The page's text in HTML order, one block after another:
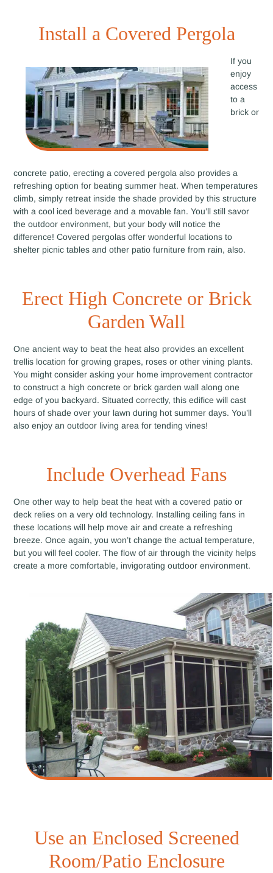
Install a Covered Pergola
If you
enjoy
access
to a
brick or
concrete patio, erecting a covered pergola also provides a
refreshing option for beating summer heat. When temperatures
climb, simply retreat inside the shade provided by this structure
with a cool iced beverage and a movable fan. You’ll still savor
the outdoor environment, but your body will notice the
difference! Covered pergolas offer wonderful locations to
shelter picnic tables and other patio furniture from rain, also.
Erect High Concrete or Brick
Garden Wall
One ancient way to beat the heat also provides an excellent
trellis location for growing grapes, roses or other vining plants.
You might consider asking your home improvement contractor
to construct a high concrete or brick garden wall along one
edge of you backyard. Situated correctly, this edifice will cast
hours of shade over your lawn during hot summer days. You’ll
also enjoy an outdoor living area for tending vines!
Include Overhead Fans
One other way to help beat the heat with a covered patio or
deck relies on a very old technology. Installing ceiling fans in
these locations will help move air and create a refreshing
breeze. Once again, you won’t change the actual temperature,
but you will feel cooler. The flow of air through the vicinity helps
create a more comfortable, invigorating outdoor environment.
Use an Enclosed Screened
Room/Patio Enclosure